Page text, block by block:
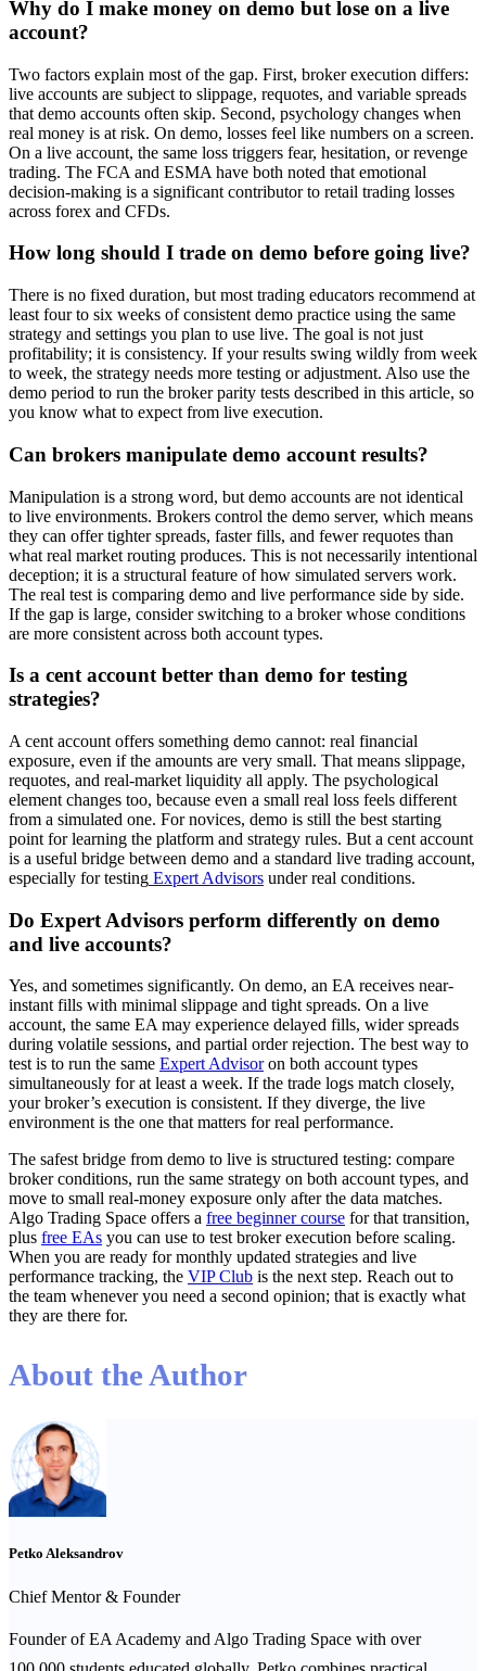
Why do I make money on demo but lose on a live
account?
Two factors explain most of the gap. First, broker execution differs:
live accounts are subject to slippage, requotes, and variable spreads
that demo accounts often skip. Second, psychology changes when
real money is at risk. On demo, losses feel like numbers on a screen.
On a live account, the same loss triggers fear, hesitation, or revenge
trading. The FCA and ESMA have both noted that emotional
decision-making is a significant contributor to retail trading losses
across forex and CFDs.
How long should I trade on demo before going live?
There is no fixed duration, but most trading educators recommend at
least four to six weeks of consistent demo practice using the same
strategy and settings you plan to use live. The goal is not just
profitability; it is consistency. If your results swing wildly from week
to week, the strategy needs more testing or adjustment. Also use the
demo period to run the broker parity tests described in this article, so
you know what to expect from live execution.
Can brokers manipulate demo account results?
Manipulation is a strong word, but demo accounts are not identical
to live environments. Brokers control the demo server, which means
they can offer tighter spreads, faster fills, and fewer requotes than
what real market routing produces. This is not necessarily intentional
deception; it is a structural feature of how simulated servers work.
The real test is comparing demo and live performance side by side.
If the gap is large, consider switching to a broker whose conditions
are more consistent across both account types.
Is a cent account better than demo for testing
strategies?
A cent account offers something demo cannot: real financial
exposure, even if the amounts are very small. That means slippage,
requotes, and real-market liquidity all apply. The psychological
element changes too, because even a small real loss feels different
from a simulated one. For novices, demo is still the best starting
point for learning the platform and strategy rules. But a cent account
is a useful bridge between demo and a standard live trading account,
especially for testing Expert Advisors under real conditions.
Do Expert Advisors perform differently on demo
and live accounts?
Yes, and sometimes significantly. On demo, an EA receives near-
instant fills with minimal slippage and tight spreads. On a live
account, the same EA may experience delayed fills, wider spreads
during volatile sessions, and partial order rejection. The best way to
test is to run the same Expert Advisoron both account types
simultaneously for at least a week. If the trade logs match closely,
your broker’s execution is consistent. If they diverge, the live
environment is the one that matters for real performance.
The safest bridge from demo to live is structured testing: compare
broker conditions, run the same strategy on both account types, and
move to small real-money exposure only after the data matches.
Algo Trading Space offers a free beginner course for that transition,
plus free EAs you can use to test broker execution before scaling.
When you are ready for monthly updated strategies and live
performance tracking, the VIP Club is the next step. Reach out to
the team whenever you need a second opinion; that is exactly what
they are there for.
About the Author
Petko Aleksandrov
Chief Mentor & Founder
Founder of EA Academy and Algo Trading Space with over